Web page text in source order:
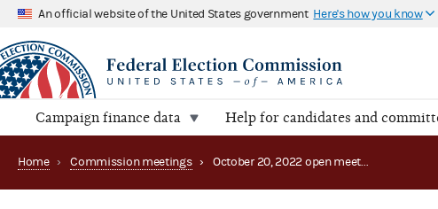
An official website of the United States government Here's how you know
Campaign finance data Help for candidates and
Home › Commission meetings › October 20, 2022 open meeting